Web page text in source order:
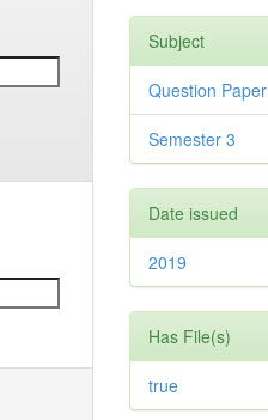
Subject
Question Paper
Semester 3
Date issued
2019
Has File(s)
true